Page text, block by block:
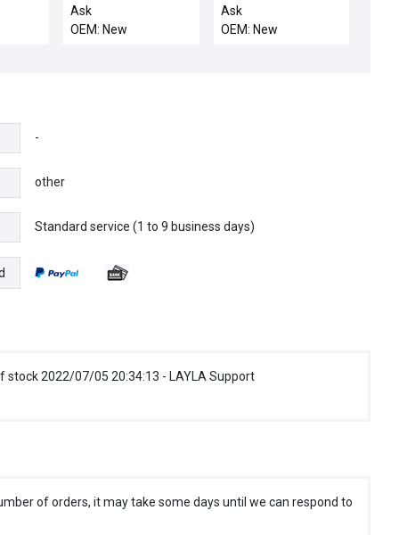
SHUTTER
COMPATIBLE
Ask
OEM: New
Ask
OEM: New
-
other
Standard service (1 to 9 business days)
stock 2022/07/05 20:34:13 - LAYLA Support
of orders, it may take some days until we can respond to